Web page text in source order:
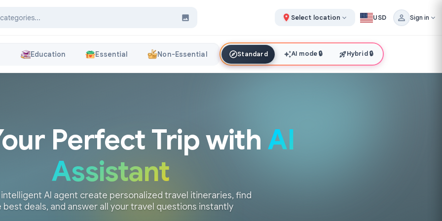
Select location USD Sign in
Education Essential Non-Essential Standard AI mode🔒 Hybrid🔒
Perfect Trip with AI
Assistant
AI agent create personalized travel itineraries, find
best deals, and answer all your travel questions instantly